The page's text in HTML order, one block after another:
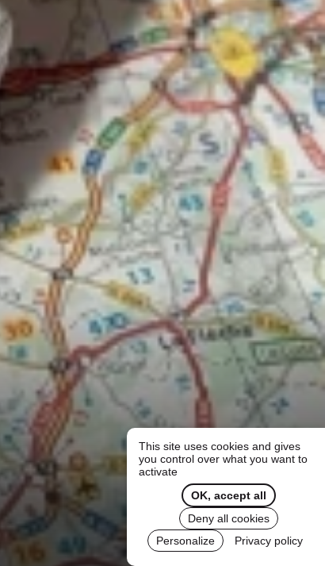
This site uses cookies and gives
you control over what you want to
activate
OK, accept all
Deny all cookies
Personalize
Privacy policy